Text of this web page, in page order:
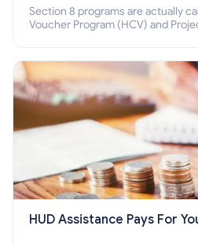
Section 8 programs are actually
Voucher Program (HCV) and
HUD Assistance Pays For